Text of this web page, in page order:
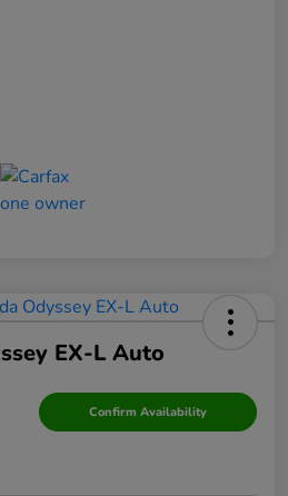
EX-L Auto
Confirm Availability